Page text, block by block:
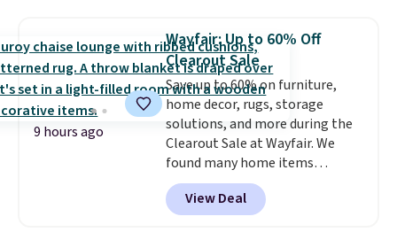
this deal, you're getting each
one for only $52.49! These are
heavy-duty steel shelves that
can hold a total of 660 lbs.
Shipping is free.
9 hours ago
Wayfair: Up to 60% Off
Clearout Sale
Save up to 60% on furniture,
home decor, rugs, storage
solutions, and more during the
Clearout Sale at Wayfair. We
found many home items
discounted even further, such as
this Hokku Designs Corduroy
Sleeper Loveseat in Khaki.
View Deal